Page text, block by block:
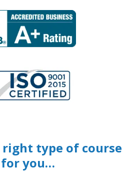
right type of course
for you…